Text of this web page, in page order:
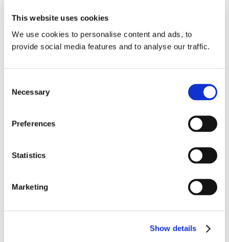
This website uses cookies
We use cookies to personalise content and ads, to
provide social media features and to analyse our traffic.
Selection
Necessary
Preferences
Statistics
Marketing
Show details
With high and increasing footfall, an
extensive catchment area, and a well-
balanced age profile, EUROPA-Galerie
customers.